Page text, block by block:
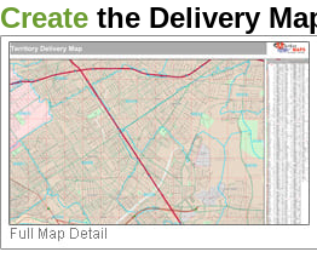
Create the Delivery